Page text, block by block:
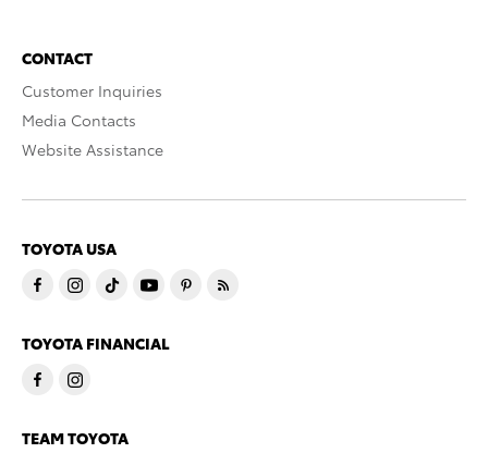
CONTACT
Customer Inquiries
Media Contacts
Website Assistance
TOYOTA USA
TOYOTA FINANCIAL
TEAM TOYOTA